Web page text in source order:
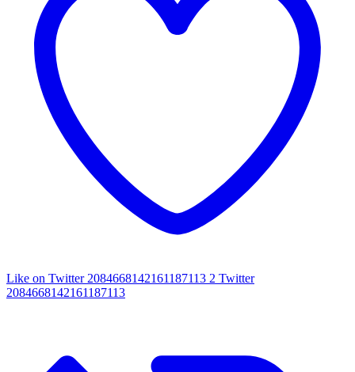
Like on Twitter 2084668142161187113 2 Twitter
2084668142161187113